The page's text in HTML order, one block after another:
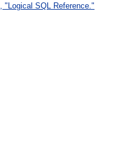
"Logical SQL Reference."